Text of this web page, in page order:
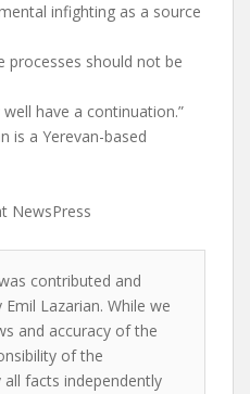
infighting as a source
processes should not be
have a continuation.”
is a Yerevan-based
NewsPress
contributed and
Lazarian. While we
and accuracy of the
of the
facts independently